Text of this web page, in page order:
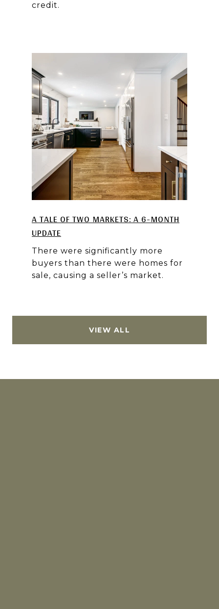
credit.
A TALE OF TWO MARKETS: A 6-MONTH
UPDATE
There were significantly more
buyers than there were homes for
sale, causing a seller’s market.
VIEW ALL